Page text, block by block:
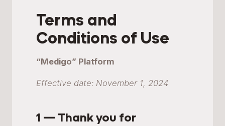
Terms and
Conditions of Use
“Medigo” Platform
Effective date: November 1, 2024
1 — Thank you for